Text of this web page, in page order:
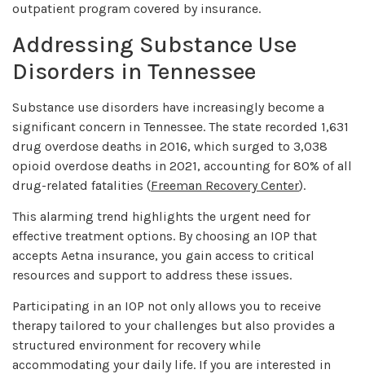
outpatient program covered by insurance.
Addressing Substance Use
Disorders in Tennessee
Substance use disorders have increasingly become a
significant concern in Tennessee. The state recorded 1,631
drug overdose deaths in 2016, which surged to 3,038
opioid overdose deaths in 2021, accounting for 80% of all
drug-related fatalities (Freeman Recovery Center).
This alarming trend highlights the urgent need for
effective treatment options. By choosing an IOP that
accepts Aetna insurance, you gain access to critical
resources and support to address these issues.
Participating in an IOP not only allows you to receive
therapy tailored to your challenges but also provides a
structured environment for recovery while
accommodating your daily life. If you are interested in